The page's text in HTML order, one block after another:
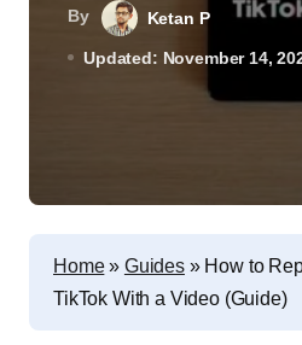
By Ketan P
Updated: November 14,
Home» Guides» How to
TikTok With a Video (Guide)